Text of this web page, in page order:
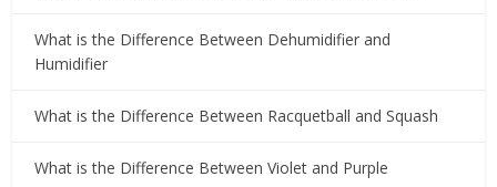
What is the Difference Between Dehumidifier and
Humidifier
What is the Difference Between Racquetball and Squash
What is the Difference Between Violet and Purple